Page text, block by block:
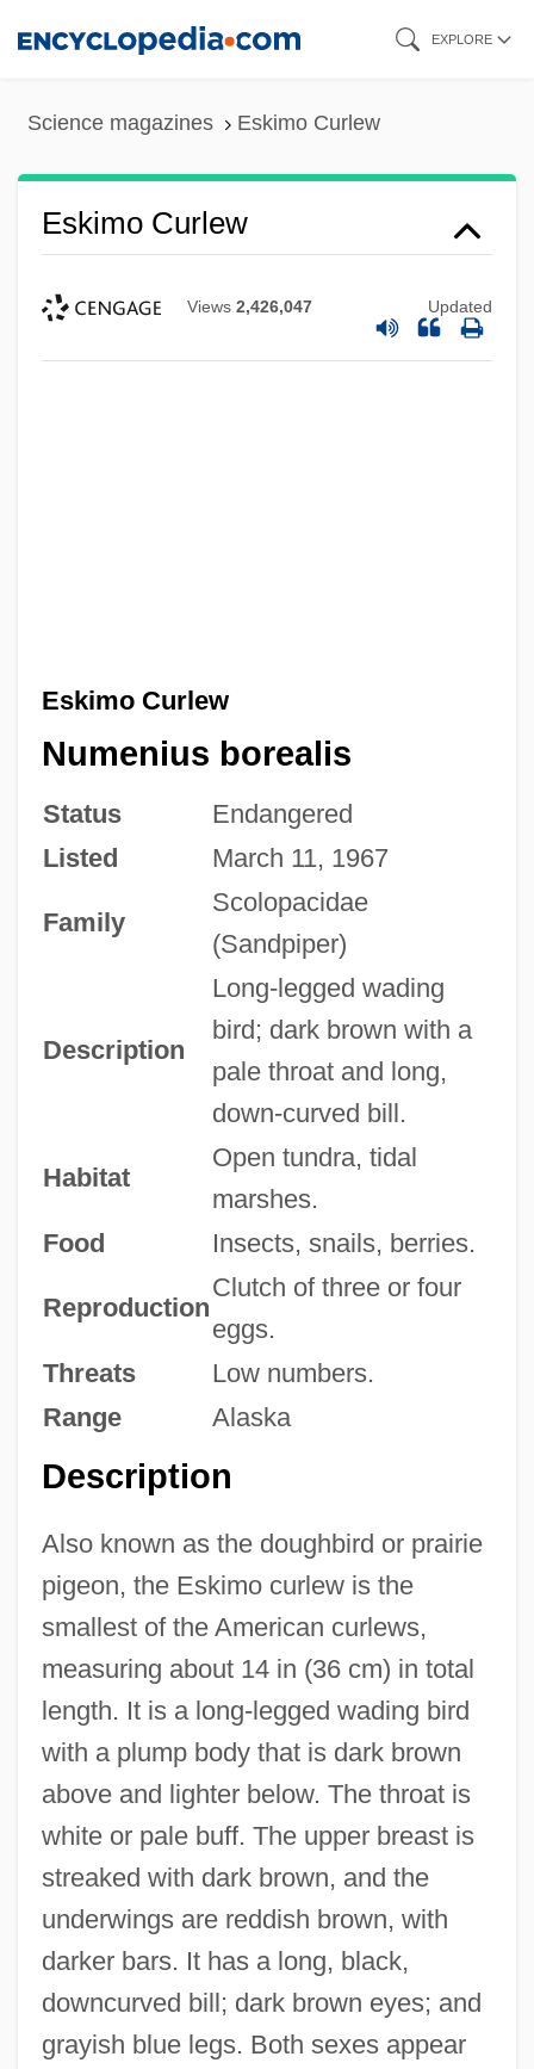
EXPLORE
Science magazines Eskimo Curlew
Eskimo Curlew
Views 2,426,047 Updated
Eskimo Curlew
Numenius borealis
Status
Endangered
Listed
March 11, 1967
Family
Scolopacidae
(Sandpiper)
Description
Long-legged wading
bird; dark brown with a
pale throat and long,
down-curved bill.
Habitat
Open tundra, tidal
marshes.
Food
Insects, snails, berries.
Reproduction
Clutch of three or four
eggs.
Threats
Low numbers.
Range
Alaska
Description
Also known as the doughbird or prairie
pigeon, the Eskimo curlew is the
smallest of the American curlews,
measuring about 14 in (36 cm) in total
length. It is a long-legged wading bird
with a plump body that is dark brown
above and lighter below. The throat is
white or pale buff. The upper breast is
streaked with dark brown, and the
underwings are reddish brown, with
darker bars. It has a long, black,
downcurved bill; dark brown eyes; and
grayish blue legs. Both sexes appear